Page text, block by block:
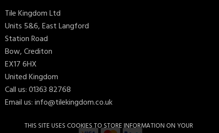
THIS SITE USES COOKIES TO STORE INFORMATION ON YOUR
Tile Kingdom Ltd
Units 5&6, East Langford
Station Road
Bow, Crediton
EX17 6HX
United Kingdom
Call us:01363 82768
Email us:info@tilekingdom.co.uk